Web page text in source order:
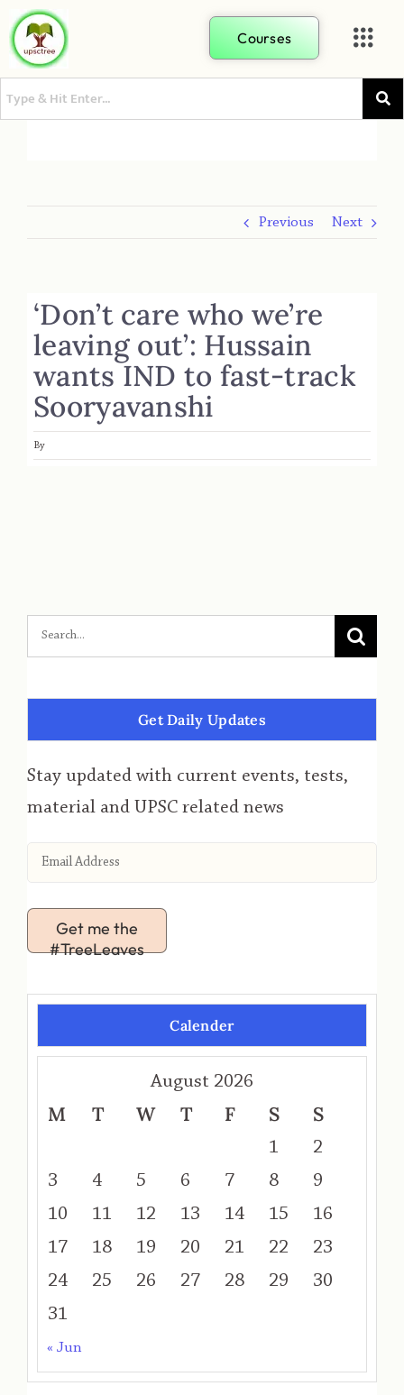
Courses
Previous Next
‘Don’t care who we’re
leaving out’: Hussain
wants IND to fast-track
Sooryavanshi
By
Get Daily Updates
Stay updated with current events, tests,
material and UPSC related news
Get me the
#TreeLeaves
Calender
August 2026
M T W T F S S
1
2
3
4 5 6 7 8
9
10
11 12 13 14 15
16
17
18 19 20 21 22
23
24
25 26 27 28 29
30
31
« Jun